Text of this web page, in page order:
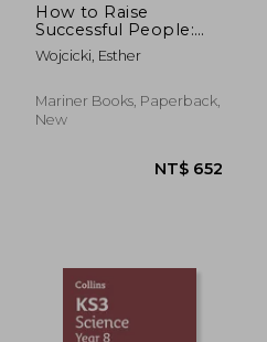
How to Raise
Successful People:
Simple Lessons to
Help Your Child
Respectful, and
Resilient
Wojcicki, Esther
Mariner Books, Paperback,
New